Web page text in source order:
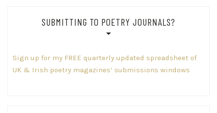
SUBMITTING TO POETRY JOURNALS?
Sign up for my FREE quarterly updated spreadsheet of
UK & Irish poetry magazines’ submissions windows